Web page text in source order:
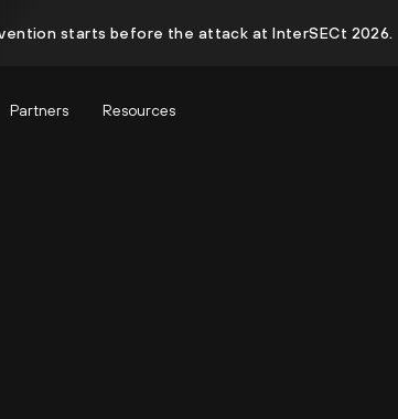
starts before the attack at InterSECt 2026.
Partners Resources